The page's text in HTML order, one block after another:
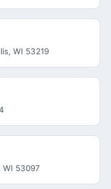
WI 53219
WI 53097